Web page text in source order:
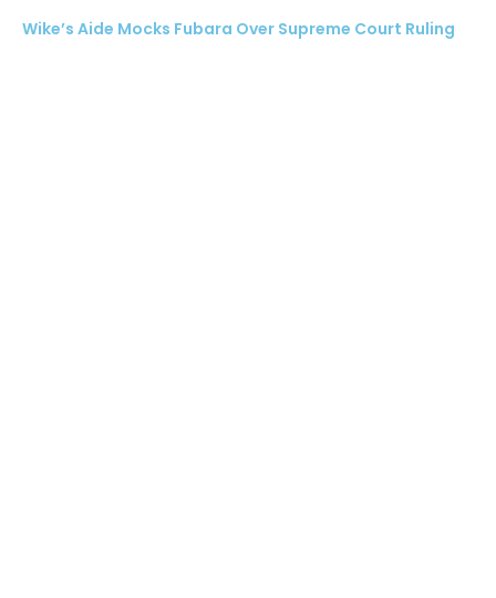
Wike’s Aide Mocks Fubara Over Supreme Court Ruling